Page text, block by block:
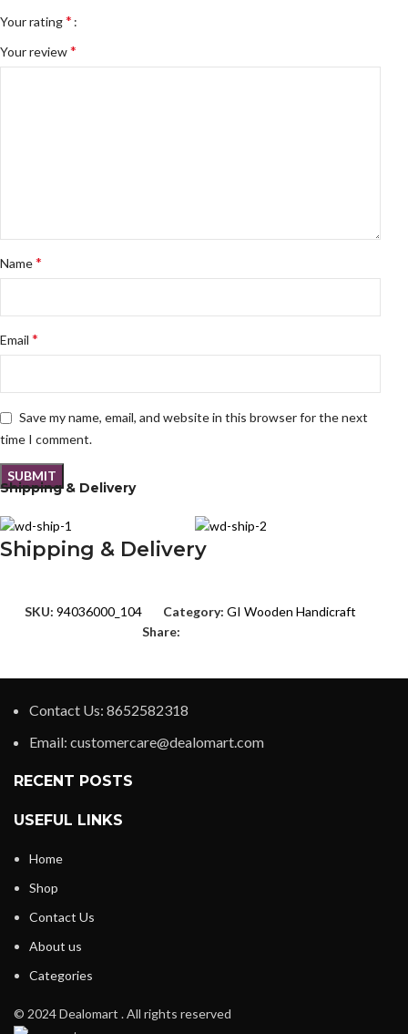
Your rating*
Your review*
Name*
Email*
Save my name, email, and website in this browser for the next
time I comment.
Shipping & Delivery
Shipping & Delivery
SKU:94036000_104 Category: GI Wooden Handicraft
Share:
Contact Us: 8652582318
Email: customercare@dealomart.com
RECENT POSTS
USEFUL LINKS
Home
Shop
Contact Us
About us
Categories
© 2024 Dealomart . All rights reserved